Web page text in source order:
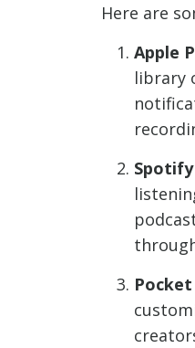
Here are
Apple
library
Spotify